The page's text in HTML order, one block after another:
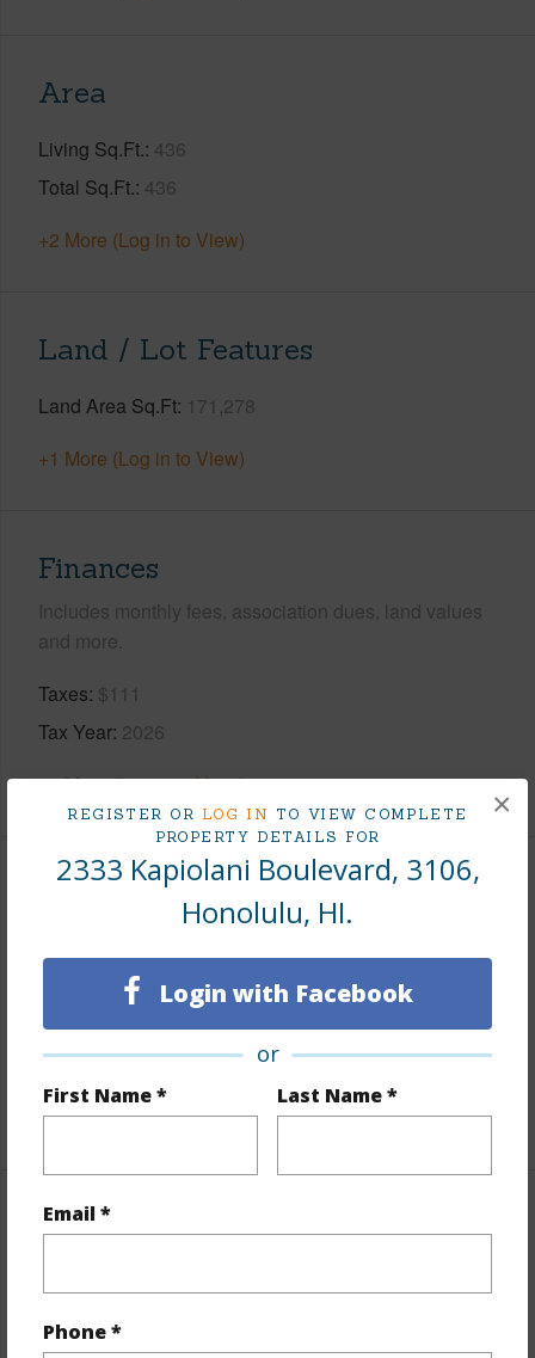
REGISTER OR LOG IN TO VIEW COMPLETE
PROPERTY DETAILS FOR
2333 Kapiolani Boulevard, 3106,
Honolulu, HI.
Login with Facebook
or
First Name * Last Name *
Email *
Phone *
×
Area
Living Sq.Ft. 436
Total Sq.Ft. 436
+2 More (Log in to View)
Land / Lot Features
Land Area Sq.Ft 171,278
+1 More (Log in to View)
Finances
Includes monthly fees, association dues, land values
and more.
Taxes $111
Tax Year 2026
+8 More (Log in to View)
Interior Features
None
Full Baths 1
Unit Features Even# Unit,Single Level
+1 More (Log in to View)
Property Features
Year Remodeled